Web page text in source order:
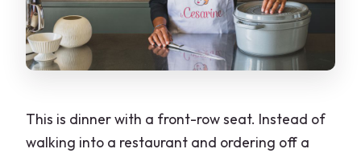
This is dinner with a front-row seat. Instead of
walking into a restaurant and ordering off a